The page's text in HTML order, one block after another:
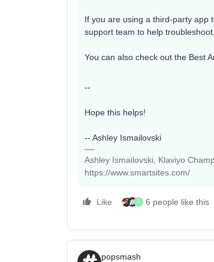
If you are using a third-party app
support team to help troubleshoot.
You can also check out the Best
--
Hope this helps!
-- Ashley Ismailovski
Ashley Ismailovski, Klaviyo
https://www.smartsites.com/
Like Z 6 people like this
popsmash